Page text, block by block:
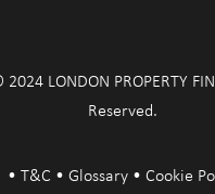
LONDON PROPERTY
Reserved.
• T&C • Glossary• Cookie